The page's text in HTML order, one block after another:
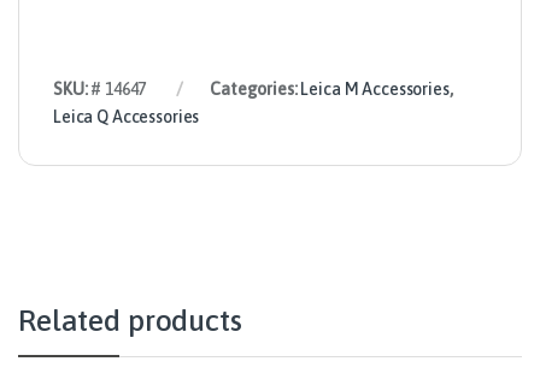
SKU:# 14647 Categories: Leica M Accessories,
Leica Q Accessories
Related products